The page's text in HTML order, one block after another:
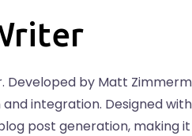
Developed by Matt
integration. Designed
post generation, making